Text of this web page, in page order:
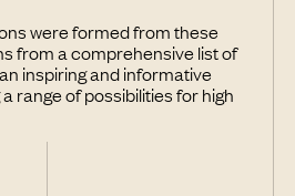
were formed from these
from a comprehensive list of
inspiring and informative
range of possibilities for high